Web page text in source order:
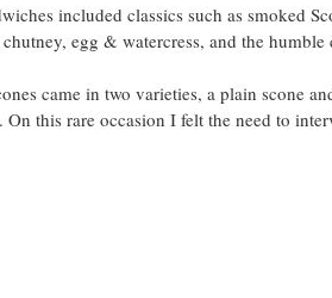
included classics such as smoked
egg & watercress, and the
came in two varieties, a plain scone
On this rare occasion I felt the need to